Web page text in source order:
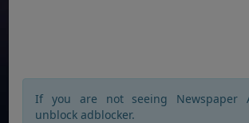
If you are not seeing Newspaper
unblock adblocker.